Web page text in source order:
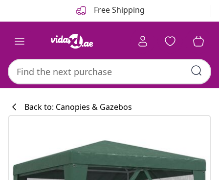
Free Shipping
Back to: Canopies & Gazebos